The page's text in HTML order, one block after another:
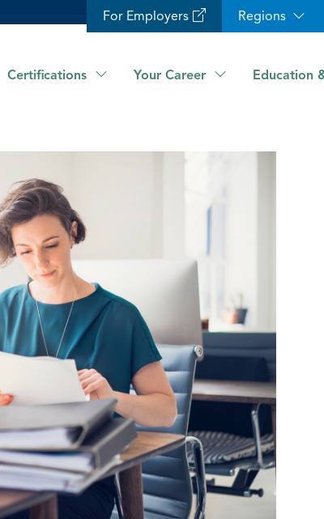
For Employers Regions
Certifications Your Career Education